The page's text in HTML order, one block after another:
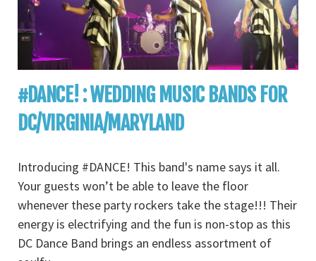
#DANCE! : WEDDING MUSIC BANDS FOR
DC/VIRGINIA/MARYLAND
Introducing #DANCE! This band's name says it all.
Your guests won’t be able to leave the floor
whenever these party rockers take the stage!!! Their
energy is electrifying and the fun is non-stop as this
DC Dance Band brings an endless assortment of